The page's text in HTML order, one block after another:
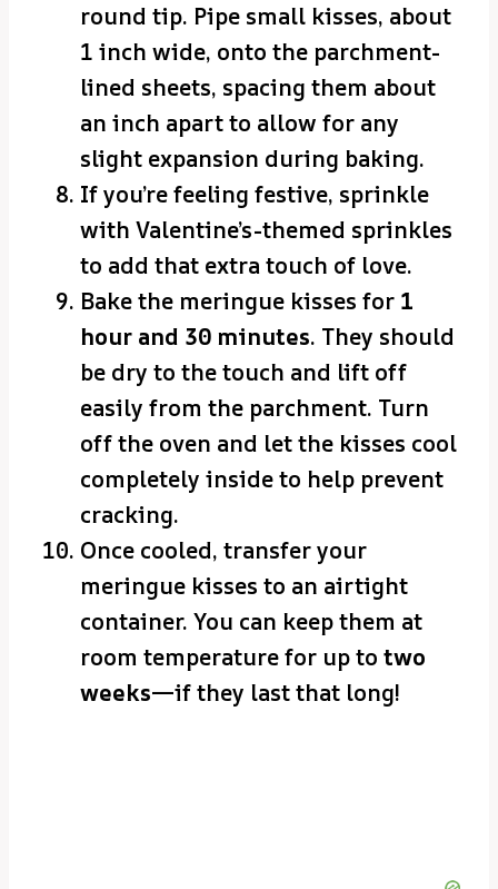
round tip. Pipe small kisses, about
1 inch wide, onto the parchment-
lined sheets, spacing them about
an inch apart to allow for any
slight expansion during baking.
If you’re feeling festive, sprinkle
with Valentine’s-themed sprinkles
to add that extra touch of love.
Bake the meringue kisses for 1
hour and 30 minutes. They should
be dry to the touch and lift off
easily from the parchment. Turn
off the oven and let the kisses cool
completely inside to help prevent
cracking.
Once cooled, transfer your
meringue kisses to an airtight
container. You can keep them at
room temperature for up to two
weeks—if they last that long!